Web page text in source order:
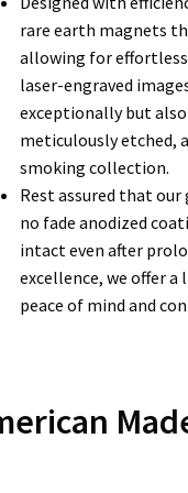
rare earth magnets
allowing for effortless
laser-engraved
exceptionally but also
meticulously etched,
smoking collection.
Rest assured that
no fade anodized
intact even after
excellence, we offer
peace of mind and